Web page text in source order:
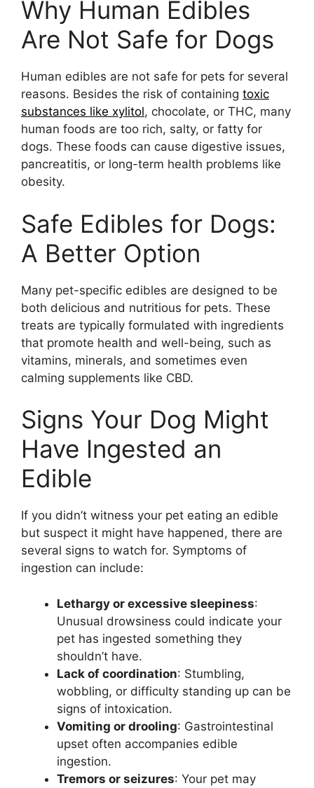
Why Human Edibles
Are Not Safe for Dogs
Human edibles are not safe for pets for several
reasons. Besides the risk of containing toxic
substances like xylitol, chocolate, or THC, many
human foods are too rich, salty, or fatty for
dogs. These foods can cause digestive issues,
pancreatitis, or long-term health problems like
obesity.
Safe Edibles for Dogs:
A Better Option
Many pet-specific edibles are designed to be
both delicious and nutritious for pets. These
treats are typically formulated with ingredients
that promote health and well-being, such as
vitamins, minerals, and sometimes even
calming supplements like CBD.
Signs Your Dog Might
Have Ingested an
Edible
If you didn’t witness your pet eating an edible
but suspect it might have happened, there are
several signs to watch for. Symptoms of
ingestion can include:
Lethargy or excessive sleepiness:
Unusual drowsiness could indicate your
pet has ingested something they
shouldn’t have.
Lack of coordination: Stumbling,
wobbling, or difficulty standing up can be
signs of intoxication.
Vomiting or drooling: Gastrointestinal
upset often accompanies edible
ingestion.
Tremors or seizures: Your pet may